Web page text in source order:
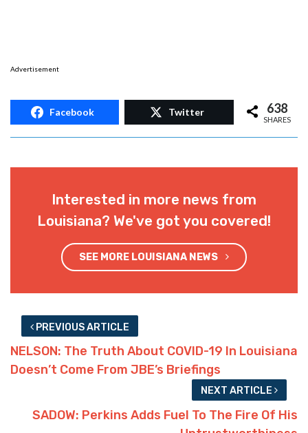
Advertisement
Facebook Twitter 638
SHARES
Interested in more news from
Louisiana? We've got you covered!
SEE MORE LOUISIANA NEWS
PREVIOUS ARTICLE
NELSON: The Truth About COVID-19 In Louisiana
Doesn’t Come From JBE’s Briefings
NEXT ARTICLE
SADOW: Perkins Adds Fuel To The Fire Of His